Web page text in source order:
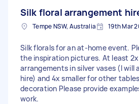
Silk floral arrangement
Tempe NSW, Australia 19th Mar
Silk florals for an at-home event.
the inspiration pictures. At least 2x
arrangements in silver vases (I will
hire) and 4x smaller for other
decoration Please provide
work.